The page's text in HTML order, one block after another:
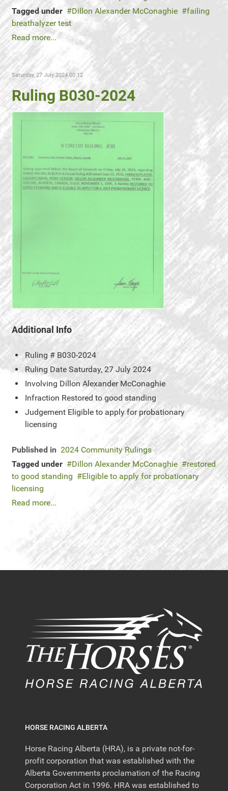
Tagged under
Dillon Alexander McConaghie
failing
breathalyzer test
Read more...
Saturday, 27 July 2024 00:12
Ruling B030-2024
Additional Info
Ruling # B030-2024
Ruling Date Saturday, 27 July 2024
Involving Dillon Alexander McConaghie
Infraction Restored to good standing
Judgement Eligible to apply for probationary
licensing
Published in 2024 Community Rulings
Tagged under
Dillon Alexander McConaghie
restored
to good standing
Eligible to apply for probationary
licensing
Read more...
HORSE RACING ALBERTA
Horse Racing Alberta (HRA), is a private not-for-
profit corporation that was established with the
Alberta Governments proclamation of the Racing
Corporation Act in 1996. HRA was established to